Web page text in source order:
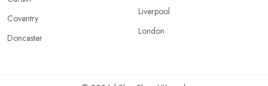
Coventry
Doncaster
Liverpool
London